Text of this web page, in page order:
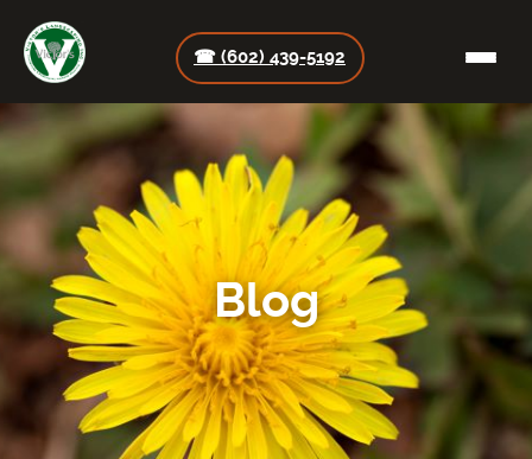
☎ (602) 439-5192
Blog